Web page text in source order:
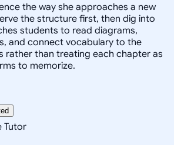
the way she approaches a new
the structure first, then dig into
students to read diagrams,
and connect vocabulary to the
rather than treating each chapter as
to memorize.
Tutor